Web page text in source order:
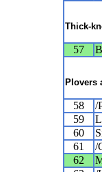
Thick-
57
Plovers
58 /
59
60
61
/
62